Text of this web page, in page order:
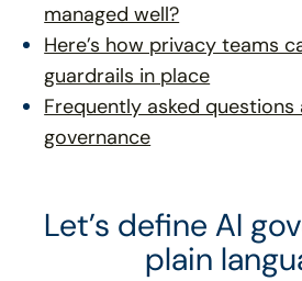
managed well?
Here’s how privacy teams
guardrails in place
Frequently asked questions
governance
Let’s define AI
plain